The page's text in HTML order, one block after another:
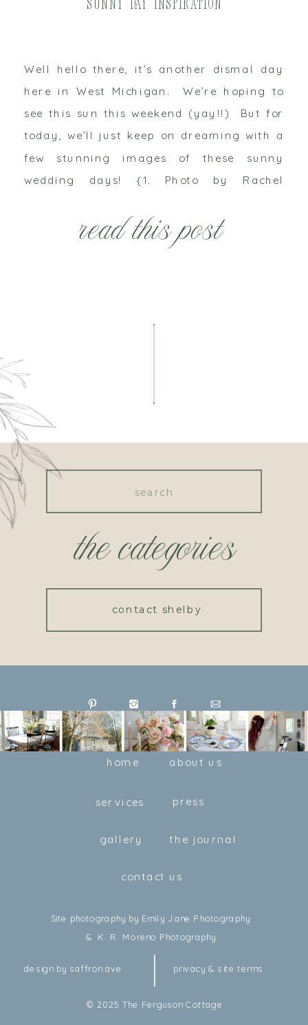
read this post
Well hello there, it’s another dismal day
here in West Michigan. We’re hoping to
see this sun this weekend (yay!!) But for
today, we’ll just keep on dreaming with a
few stunning images of these sunny
wedding days! {1. Photo by Rachel
by Jose Villa via Magnolia Rouge […]
Sunny Day Inspiration
the categories
Search
contact shelby
© 2025 The Ferguson Cottage
design by saffron ave privacy & site terms
contact us
the journal
press
gallery
services
about us
home
& K. R. Moreno Photography
Site photography by Emily Jane Photography